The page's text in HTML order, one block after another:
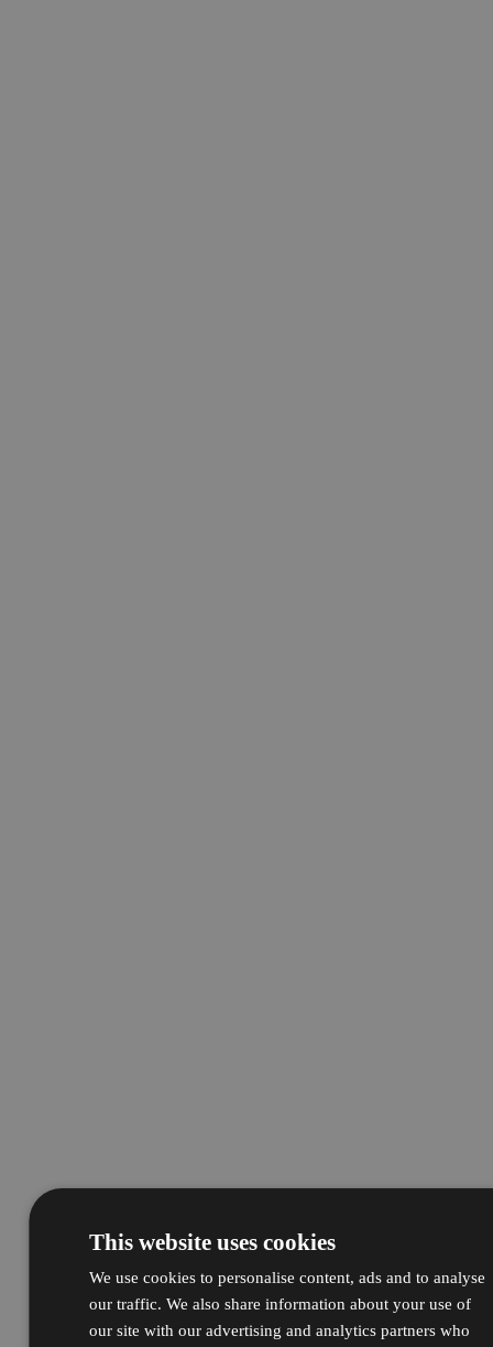
This website uses cookies
We use cookies to personalise content, ads and to analyse
our traffic. We also share information about your use of
our site with our advertising and analytics partners who